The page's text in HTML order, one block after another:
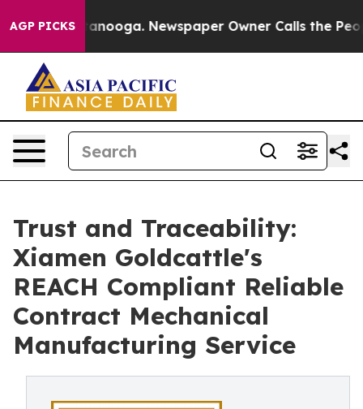
AGP PICKS Newspaper Owner Calls the People
Trust and Traceability:
Xiamen Goldcattle's
REACH Compliant Reliable
Contract Mechanical
Manufacturing Service